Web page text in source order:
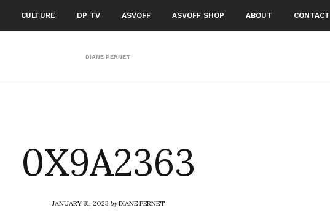
CULTURE DP TV ASVOFF ASVOFF SHOP ABOUT CONTACT
DIANE PERNET
0X9A2363
JANUARY 31, 2023byDIANE PERNET